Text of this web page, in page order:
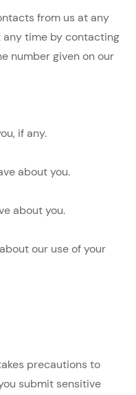
from us at any
any time by contacting
number given on our
if any.
about you.
about you.
our use of your
precautions to
submit sensitive